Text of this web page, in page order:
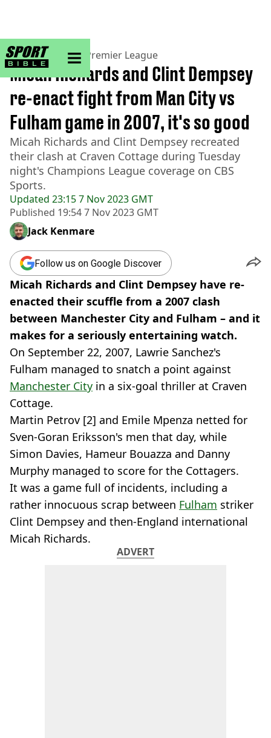
sportbible homepage
Home>Football> Premier League
Updated 23:15 7 Nov 2023 GMT
Published 19:54 7 Nov 2023 GMT
Micah Richards and Clint Dempsey
re-enact fight from Man City vs
Fulham game in 2007, it's so good
Micah Richards and Clint Dempsey recreated
their clash at Craven Cottage during Tuesday
night's Champions League coverage on CBS
Sports.
Jack Kenmare
Follow us on Google Discover
Micah Richards and Clint Dempsey have re-
enacted their scuffle from a 2007 clash
between Manchester City and Fulham – and it
makes for a seriously entertaining watch.
On September 22, 2007, Lawrie Sanchez's
Fulham managed to snatch a point against
Manchester City in a six-goal thriller at Craven
Cottage.
Martin Petrov [2] and Emile Mpenza netted for
Sven-Goran Eriksson's men that day, while
Simon Davies, Hameur Bouazza and Danny
Murphy managed to score for the Cottagers.
It was a game full of incidents, including a
rather innocuous scrap between Fulham striker
Clint Dempsey and then-England international
Micah Richards.
ADVERT